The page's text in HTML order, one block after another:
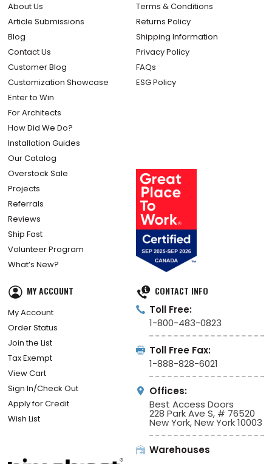
About Us
Article Submissions
Blog
Contact Us
Customer Blog
Customization Showcase
Enter to Win
For Architects
How Did We Do?
Installation Guides
Our Catalog
Overstock Sale
Projects
Referrals
Reviews
Ship Fast
Volunteer Program
What’s New?
Terms & Conditions
Returns Policy
Shipping Information
Privacy Policy
FAQs
ESG Policy
MY ACCOUNT
My Account
Order Status
Join the List
Tax Exempt
View Cart
Sign In/Check Out
Apply for Credit
Wish List
CONTACT INFO
Toll Free:
1-800-483-0823
Toll Free Fax:
1-888-828-6021
Offices:
Best Access Doors
228 Park Ave S, # 76520
New York, New York 10003
Warehouses